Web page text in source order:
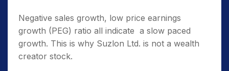
Negative sales growth, low price earnings
growth (PEG) ratio all indicate a slow paced
growth. This is why Suzlon Ltd. is not a wealth
creator stock.